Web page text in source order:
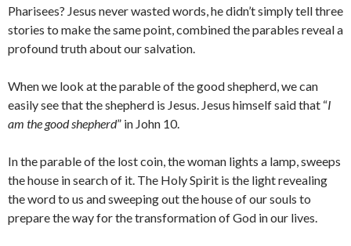
Pharisees? Jesus never wasted words, he didn’t simply tell three
stories to make the same point, combined the parables reveal a
profound truth about our salvation.
When we look at the parable of the good shepherd, we can
easily see that the shepherd is Jesus. Jesus himself said that “I
am the good shepherd” in John 10.
In the parable of the lost coin, the woman lights a lamp, sweeps
the house in search of it. The Holy Spirit is the light revealing
the word to us and sweeping out the house of our souls to
prepare the way for the transformation of God in our lives.